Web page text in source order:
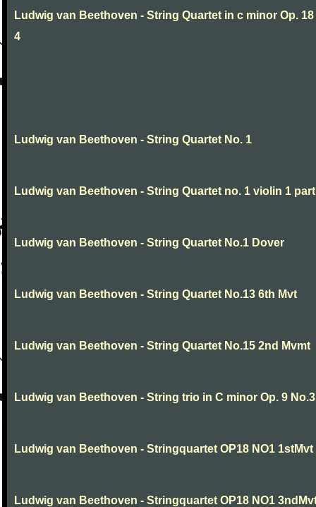
Ludwig van Beethoven - String Quartet in c minor Op. 18
4
Ludwig van Beethoven - String Quartet No. 1
Ludwig van Beethoven - String Quartet no. 1 violin 1 part
Ludwig van Beethoven - String Quartet No.1 Dover
Ludwig van Beethoven - String Quartet No.13 6th Mvt
Ludwig van Beethoven - String Quartet No.15 2nd Mvmt
Ludwig van Beethoven - String trio in C minor Op. 9 No.3
Ludwig van Beethoven - Stringquartet OP18 NO1 1stMvt
Ludwig van Beethoven - Stringquartet OP18 NO1